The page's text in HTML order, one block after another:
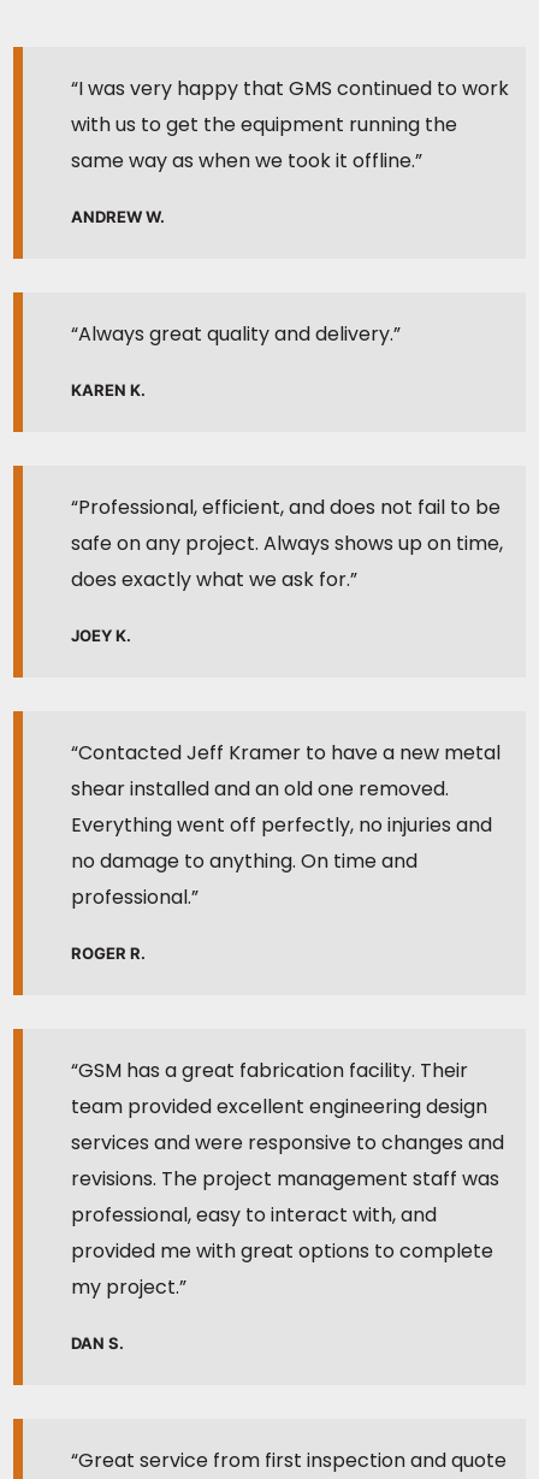
“I was very happy that GMS continued to work
with us to get the equipment running the
same way as when we took it offline.”
ANDREW W.
“Always great quality and delivery.”
KAREN K.
“Professional, efficient, and does not fail to be
safe on any project. Always shows up on time,
does exactly what we ask for.”
JOEY K.
“Contacted Jeff Kramer to have a new metal
shear installed and an old one removed.
Everything went off perfectly, no injuries and
no damage to anything. On time and
professional.”
ROGER R.
“GSM has a great fabrication facility. Their
team provided excellent engineering design
services and were responsive to changes and
revisions. The project management staff was
professional, easy to interact with, and
provided me with great options to complete
my project.”
DAN S.
“Great service from first inspection and quote